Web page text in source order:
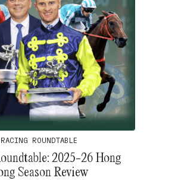
RACING ROUNDTABLE
2025-26 Hong
Season Review